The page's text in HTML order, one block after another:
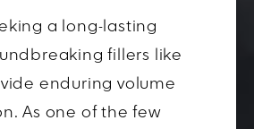
a long-lasting
fillers like
enduring volume
As one of the few